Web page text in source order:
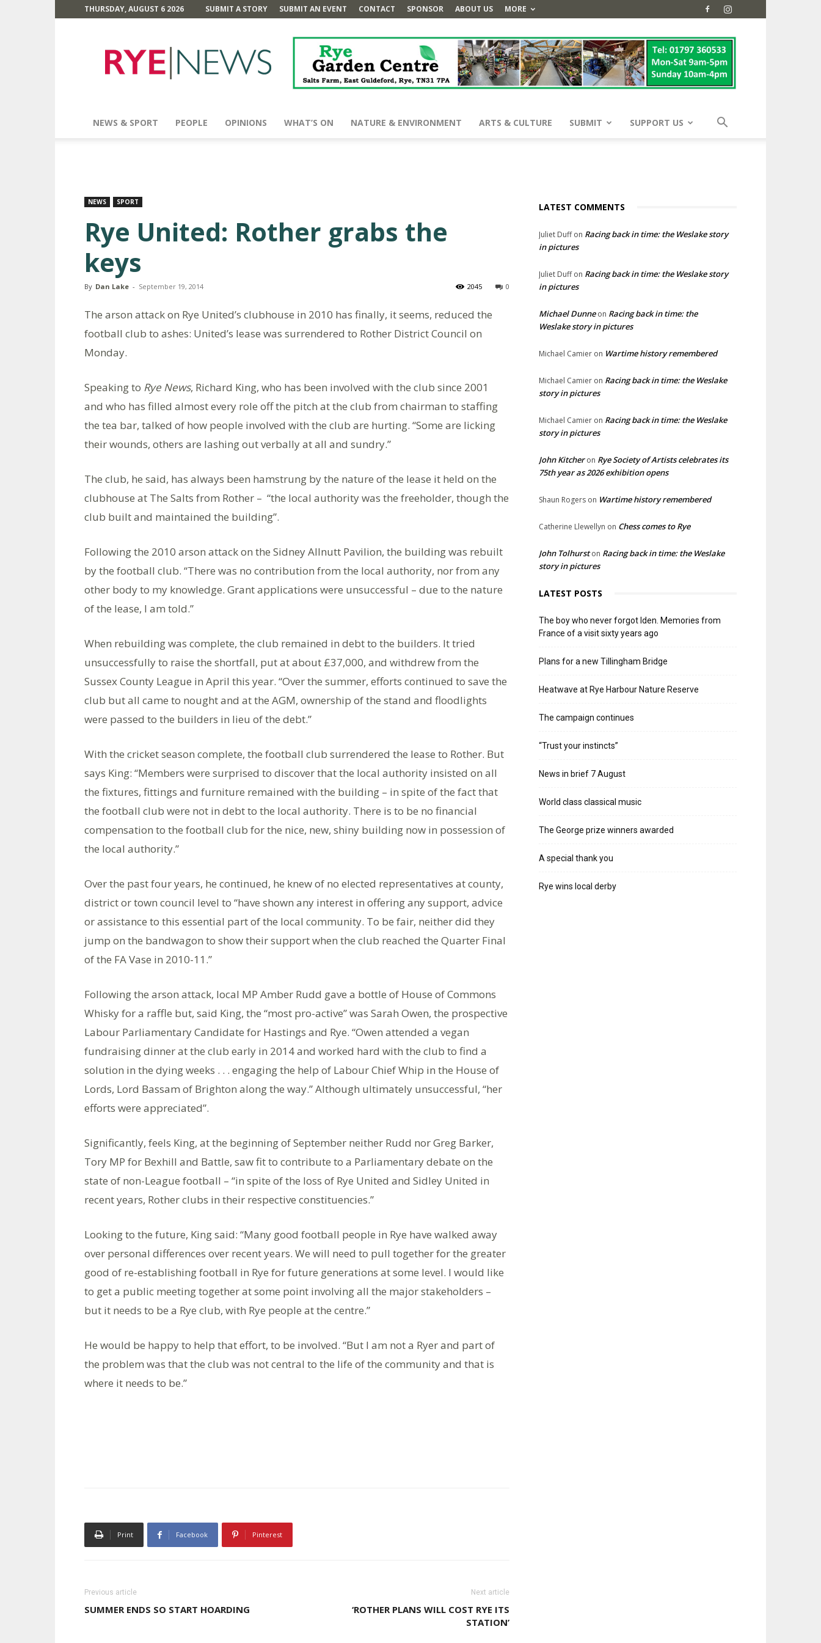
THURSDAY, AUGUST 6 2026 SUBMIT A STORY SUBMIT AN EVENT CONTACT SPONSOR ABOUT US MORE
News
NEWS & SPORT PEOPLE OPINIONS WHAT’S ON NATURE & ENVIRONMENT ARTS & CULTURE SUBMIT SUPPORT US
NEWS SPORT
Rye United: Rother grabs the
keys
By Dan Lake - September 19, 2014 0
2045
The arson attack on Rye United’s clubhouse in 2010 has finally, it seems, reduced the
football club to ashes: United’s lease was surrendered to Rother District Council on
Monday.
Speaking to Rye News, Richard King, who has been involved with the club since 2001
and who has filled almost every role off the pitch at the club from chairman to staffing
the tea bar, talked of how people involved with the club are hurting. “Some are licking
their wounds, others are lashing out verbally at all and sundry.”
The club, he said, has always been hamstrung by the nature of the lease it held on the
clubhouse at The Salts from Rother – “the local authority was the freeholder, though the
club built and maintained the building”.
Following the 2010 arson attack on the Sidney Allnutt Pavilion, the building was rebuilt
by the football club. “There was no contribution from the local authority, nor from any
other body to my knowledge. Grant applications were unsuccessful – due to the nature
of the lease, I am told.”
When rebuilding was complete, the club remained in debt to the builders. It tried
unsuccessfully to raise the shortfall, put at about £37,000, and withdrew from the
Sussex County League in April this year. “Over the summer, efforts continued to save the
club but all came to nought and at the AGM, ownership of the stand and floodlights
were passed to the builders in lieu of the debt.”
With the cricket season complete, the football club surrendered the lease to Rother. But
says King: “Members were surprised to discover that the local authority insisted on all
the fixtures, fittings and furniture remained with the building – in spite of the fact that
the football club were not in debt to the local authority. There is to be no financial
compensation to the football club for the nice, new, shiny building now in possession of
the local authority.”
Over the past four years, he continued, he knew of no elected representatives at county,
district or town council level to “have shown any interest in offering any support, advice
or assistance to this essential part of the local community. To be fair, neither did they
jump on the bandwagon to show their support when the club reached the Quarter Final
of the FA Vase in 2010-11.”
Following the arson attack, local MP Amber Rudd gave a bottle of House of Commons
Whisky for a raffle but, said King, the “most pro-active” was Sarah Owen, the prospective
Labour Parliamentary Candidate for Hastings and Rye. “Owen attended a vegan
fundraising dinner at the club early in 2014 and worked hard with the club to find a
solution in the dying weeks . . . engaging the help of Labour Chief Whip in the House of
Lords, Lord Bassam of Brighton along the way.” Although ultimately unsuccessful, “her
efforts were appreciated”.
Significantly, feels King, at the beginning of September neither Rudd nor Greg Barker,
Tory MP for Bexhill and Battle, saw fit to contribute to a Parliamentary debate on the
state of non-League football – “in spite of the loss of Rye United and Sidley United in
recent years, Rother clubs in their respective constituencies.”
Looking to the future, King said: “Many good football people in Rye have walked away
over personal differences over recent years. We will need to pull together for the greater
good of re-establishing football in Rye for future generations at some level. I would like
to get a public meeting together at some point involving all the major stakeholders –
but it needs to be a Rye club, with Rye people at the centre.”
He would be happy to help that effort, to be involved. “But I am not a Ryer and part of
the problem was that the club was not central to the life of the community and that is
where it needs to be.”
Print Facebook Pinterest
Previous article
SUMMER ENDS SO START HOARDING
Next article
‘ROTHER PLANS WILL COST RYE ITS
STATION’
LATEST COMMENTS
Juliet Duffon Racing back in time: the Weslake story
in pictures
Juliet Duffon Racing back in time: the Weslake story
in pictures
Michael Dunneon Racing back in time: the
Weslake story in pictures
Michael Camier on Wartime history remembered
Michael Camier on Racing back in time: the Weslake
story in pictures
Michael Camier on Racing back in time: the Weslake
story in pictures
John Kitcheron Rye Society of Artists celebrates its
75th year as 2026 exhibition opens
Shaun Rogers on Wartime history remembered
Catherine Llewellyn on Chess comes to Rye
John Tolhurston Racing back in time: the Weslake
story in pictures
LATEST POSTS
The boy who never forgot Iden. Memories from
France of a visit sixty years ago
Plans for a new Tillingham Bridge
Heatwave at Rye Harbour Nature Reserve
The campaign continues
“Trust your instincts”
News in brief 7 August
World class classical music
The George prize winners awarded
A special thank you
Rye wins local derby